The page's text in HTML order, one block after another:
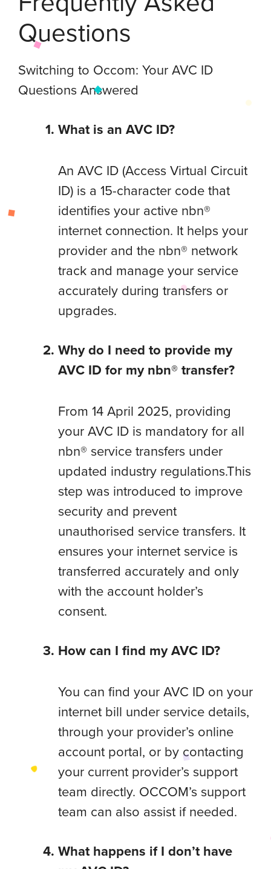
Questions
Switching to Occom: Your AVC ID
Questions Answered
What is an AVC ID?
An AVC ID (Access Virtual Circuit
ID) is a 15-character code that
identifies your active nbn®
internet connection. It helps your
provider and the nbn® network
track and manage your service
accurately during transfers or
upgrades.
Why do I need to provide my
AVC ID for my nbn® transfer?
From 14 April 2025, providing
your AVC ID is mandatory for all
nbn® service transfers under
updated industry regulations.This
step was introduced to improve
security and prevent
unauthorised service transfers. It
ensures your internet service is
transferred accurately and only
with the account holder’s
consent.
How can I find my AVC ID?
You can find your AVC ID on your
internet bill under service details,
through your provider’s online
account portal, or by contacting
your current provider’s support
team directly. OCCOM’s support
team can also assist if needed.
What happens if I don’t have